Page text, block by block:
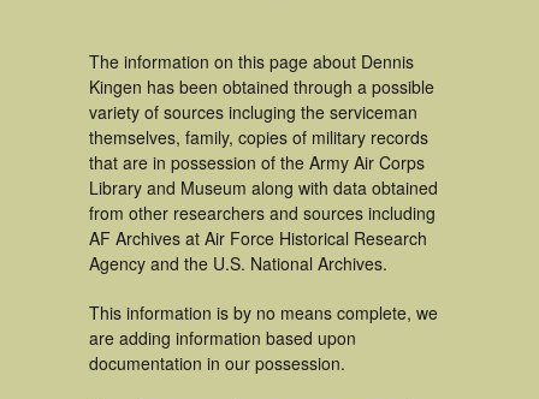
The information on this page about Dennis
Kingen has been obtained through a possible
variety of sources incluging the serviceman
themselves, family, copies of military records
that are in possession of the Army Air Corps
Library and Museum along with data obtained
from other researchers and sources including
AF Archives at Air Force Historical Research
Agency and the U.S. National Archives.
This information is by no means complete, we
are adding information based upon
documentation in our possession.